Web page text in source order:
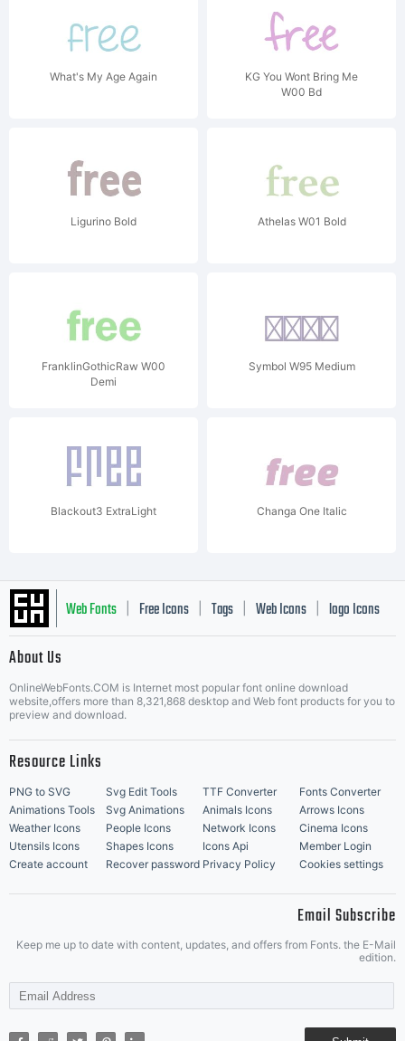
What's My Age Again
KG You Wont Bring Me
W00 Bd
Ligurino Bold Athelas W01 Bold
FranklinGothicRaw W00
Demi
Symbol W95 Medium
Blackout3 ExtraLight Changa One Italic
Web Fonts Free Icons Tags Web Icons logo Icons
Music Icons | Best Matching Fonts
About Us
OnlineWebFonts.COM is Internet most popular font online download
website,offers more than 8,321,868 desktop and Web font products for you to
preview and download.
Resource Links
PNG to SVG Svg Edit Tools TTF Converter
Fonts Converter
Animations Tools
Svg Animations Animals Icons
Arrows Icons
Weather Icons
People Icons Network Icons
Cinema Icons
Utensils Icons
Shapes Icons Icons Api
Member Login
Create account
Recover password Privacy Policy Cookies settings
Email Subscribe
Keep me up to date with content, updates, and offers from Fonts. the E-Mail
edition.